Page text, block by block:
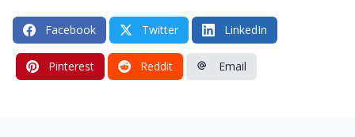
Facebook Twitter LinkedIn
Pinterest Reddit Email